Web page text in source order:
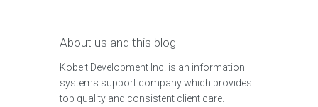
About us and this blog
Kobelt Development Inc. is an information
systems support company which provides
top quality and consistent client care.